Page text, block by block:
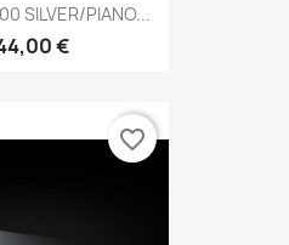
SILVER/PIANO...
€
favorite_border